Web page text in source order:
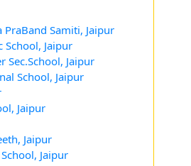
PraBand Samiti, Jaipur
School, Jaipur
Sec.School, Jaipur
School, Jaipur
Jaipur
Jaipur
Jaipur